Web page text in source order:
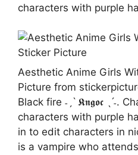
characters with purple
Aesthetic Anime Girls
Picture from
Black fire ˗ˏˋ 𝕶𝖓𝖌𝖔𝖈 ˎˊ˗.
characters with purple
in to edit characters in
is a vampire who